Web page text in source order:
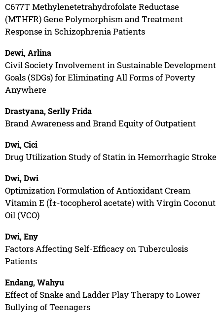
C677T Methylenetetrahydrofolate Reductase
(MTHFR) Gene Polymorphism and Treatment
Response in Schizophrenia Patients
Dewi, Arlina
Civil Society Involvement in Sustainable Development
Goals (SDGs) for Eliminating All Forms of Poverty
Anywhere
Drastyana, Serlly Frida
Brand Awareness and Brand Equity of Outpatient
Dwi, Cici
Drug Utilization Study of Statin in Hemorrhagic Stroke
Dwi, Dwi
Optimization Formulation of Antioxidant Cream
Vitamin E (Î±-tocopherol acetate) with Virgin Coconut
Oil (VCO)
Dwi, Eny
Factors Affecting Self-Efficacy on Tuberculosis
Patients
Endang, Wahyu
Effect of Snake and Ladder Play Therapy to Lower
Bullying of Teenagers